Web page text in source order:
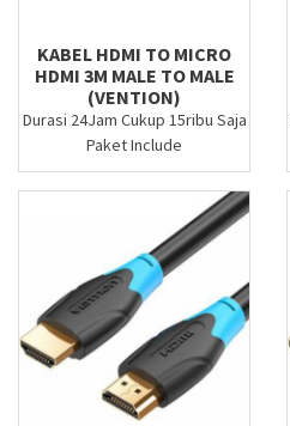
KABEL HDMI TO MICRO
HDMI 3M MALE TO MALE
(VENTION)
Durasi 24Jam Cukup 15ribu Saja
Paket Include